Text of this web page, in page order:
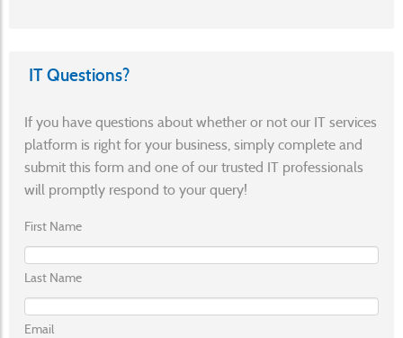
IT Questions?
If you have questions about whether or not our IT services
platform is right for your business, simply complete and
submit this form and one of our trusted IT professionals
will promptly respond to your query!
First Name
Last Name
Email